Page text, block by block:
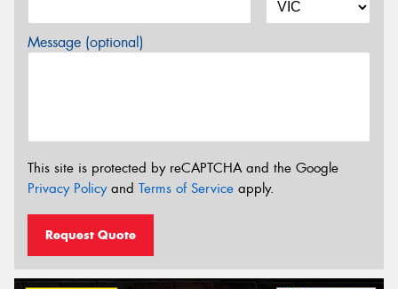
Message (optional)
This site is protected by reCAPTCHA and the Google
Privacy Policyand Terms of Service apply.
Request Quote